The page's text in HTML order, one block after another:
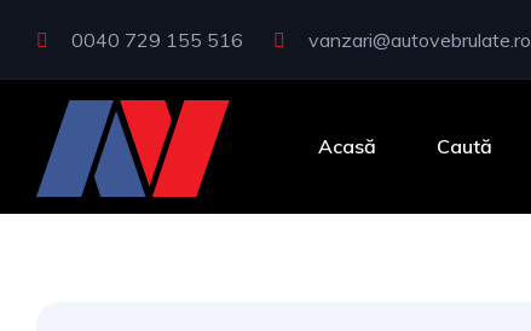
0040 729 155 516 vanzari@autovebrulate.ro
Acasă Caută